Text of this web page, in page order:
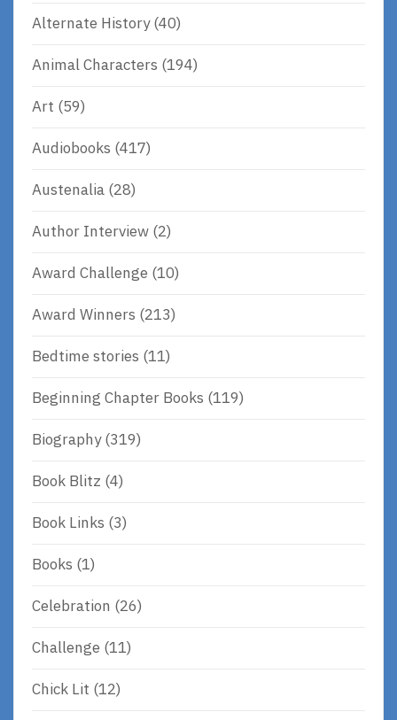
Alternate History(40)
Animal Characters (194)
Art (59)
Audiobooks (417)
Austenalia (28)
Author Interview (2)
Award Challenge (10)
Award Winners (213)
Bedtime stories (11)
Beginning Chapter Books (119)
Biography(319)
Book Blitz (4)
Book Links (3)
Books (1)
Celebration (26)
Challenge (11)
Chick Lit (12)